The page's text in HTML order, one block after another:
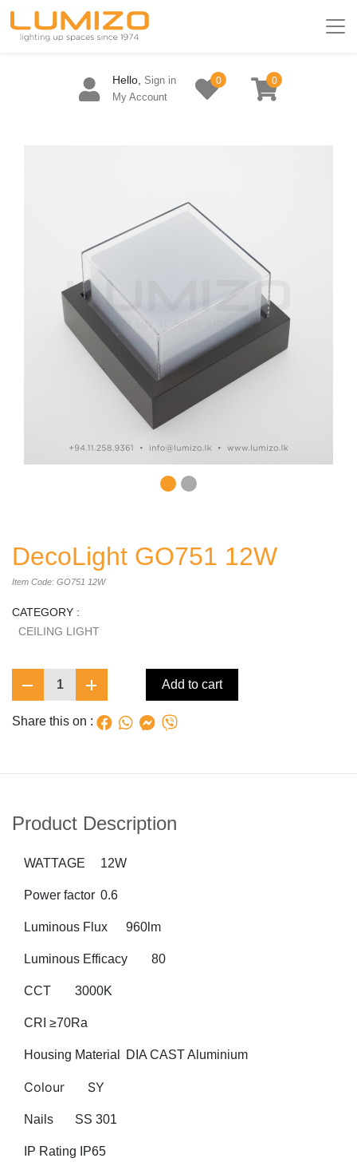
Hello, Sign in
My Account
0 0
DecoLight GO751 12W
Item Code: GO751 12W
CATEGORY :
CEILING LIGHT
1 Add to cart
Share this on :
Product Description
WATTAGE 12W
Power factor 0.6
Luminous Flux 960lm
Luminous Efficacy 80
CCT 3000K
CRI ≥70Ra
Housing Material DIA CAST Aluminium
Colour SY
Nails SS 301
IP Rating IP65